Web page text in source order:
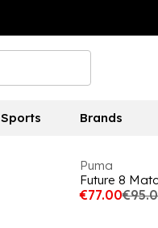
Sports Brands
Puma
Future 8
€77.00